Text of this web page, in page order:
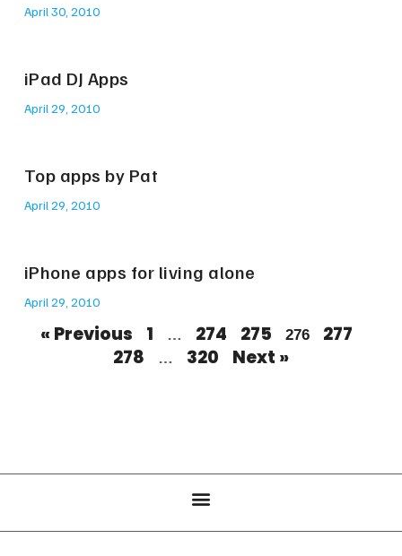
April 30, 2010
iPad DJ Apps
April 29, 2010
Top apps by Pat
April 29, 2010
iPhone apps for living alone
April 29, 2010
« Previous 1 … 274 275 276
277
278
… 320 Next »